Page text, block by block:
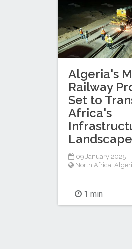
Algeria's
Railway
Set to
Africa's
Landscape
09 January 2025
North Africa,
1 min